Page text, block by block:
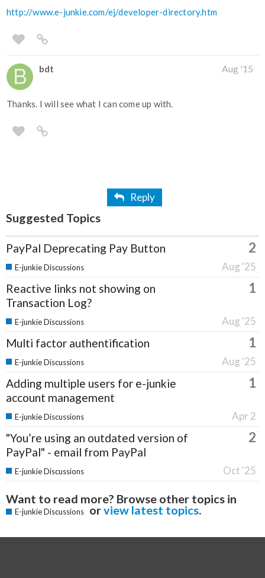
http://www.e-junkie.com/ej/developer-directory.htm
bdt Aug '15
Thanks. I will see what I can come up with.
Reply
Suggested Topics
PayPal Deprecating Pay Button 2
Aug '25
E-junkie Discussions
Reactive links not showing on
Transaction Log?
1
Aug '25
E-junkie Discussions
Multi factor authentification 1
Aug '25
E-junkie Discussions
Adding multiple users for e-junkie
account management
1
Apr 2
E-junkie Discussions
"You’re using an outdated version of
PayPal" - email from PayPal
2
Oct '25
E-junkie Discussions
Want to read more? Browse other topics in
E-junkie Discussions orview latest topics.